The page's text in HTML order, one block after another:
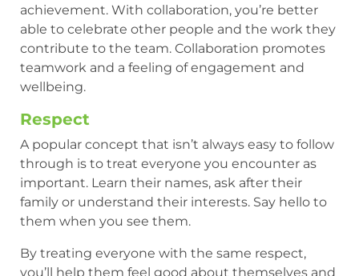
achievement. With collaboration, you’re better
able to celebrate other people and the work they
contribute to the team. Collaboration promotes
teamwork and a feeling of engagement and
wellbeing.
Respect
A popular concept that isn’t always easy to follow
through is to treat everyone you encounter as
important. Learn their names, ask after their
family or understand their interests. Say hello to
them when you see them.
By treating everyone with the same respect,
you’ll help them feel good about themselves and